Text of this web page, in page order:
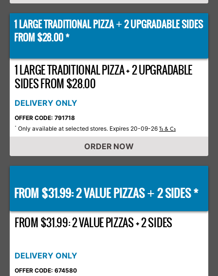
1 LARGE TRADITIONAL PIZZA+ 2 UPGRADABLE SIDES
FROM $28.00 *
1 LARGE TRADITIONAL PIZZA + 2 UPGRADABLE
SIDES FROM $28.00
DELIVERY ONLY
OFFER CODE: 791718
* Only available at selected stores. Expires 20-09-26 Ts & Cs
ORDER NOW
FROM $31.99: 2 VALUE PIZZAS+2 SIDES *
FROM $31.99: 2 VALUE PIZZAS + 2 SIDES
DELIVERY ONLY
OFFER CODE: 674580